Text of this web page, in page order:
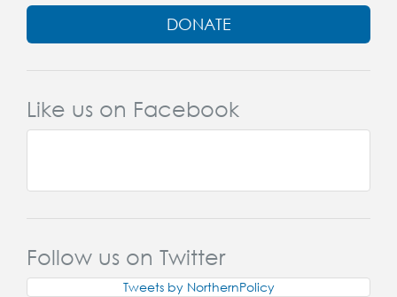
DONATE
Like us on Facebook
Follow us on Twitter
Tweets by NorthernPolicy